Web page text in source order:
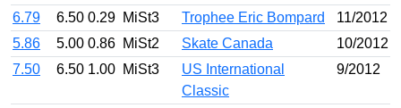
6.79 6.50 0.29 MiSt3 Trophee Eric Bompard
11/2012
5.86
5.00 0.86 MiSt2 Skate Canada
10/2012
7.50
6.50 1.00 MiSt3
US International
Classic
9/2012